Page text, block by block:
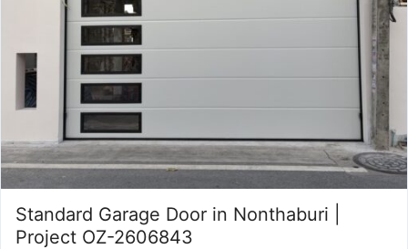
Standard Garage Door in Nonthaburi |
Project OZ-2606843